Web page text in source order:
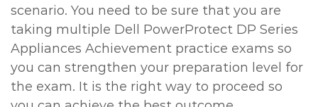
scenario. You need to be sure that you are
taking multiple Dell PowerProtect DP Series
Appliances Achievement practice exams so
you can strengthen your preparation level for
the exam. It is the right way to proceed so